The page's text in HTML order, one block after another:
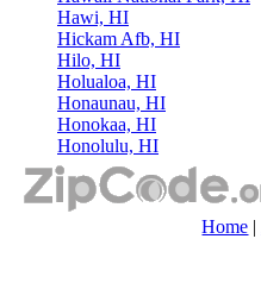
Hawi, HI
Hickam Afb, HI
Hilo, HI
Holualoa, HI
Honaunau, HI
Honokaa, HI
Honolulu, HI
Home |